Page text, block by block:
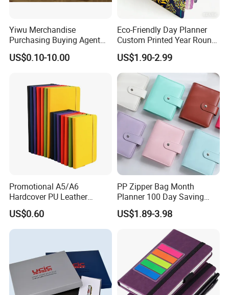
Yiwu Merchandise
Purchasing Buying Agent
with More Than 20 Years
Experience
US$0.10-10.00
Eco-Friendly Day Planner
Custom Printed Year Round
Planning Diary Happy
Weekly Planner Journal
Agenda with Stickers &
Tabs
US$1.90-2.99
Promotional A5/A6
Hardcover PU Leather
Journal Notebook with
Custom Logo for Students
US$0.60
PP Zipper Bag Month
Planner 100 Day Saving
Money Organizer Budget
Binder
US$1.89-3.98